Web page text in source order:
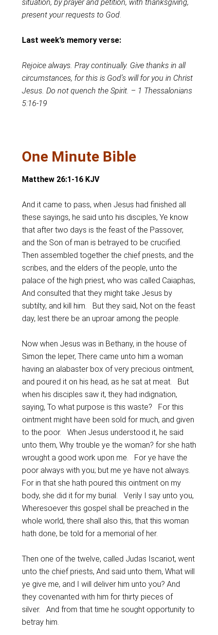
situation, by prayer and petition, with thanksgiving,
present your requests to God.
Last week’s memory verse:
Rejoice always. Pray continually. Give thanks in all
circumstances, for this is God’s will for you in Christ
Jesus. Do not quench the Spirit. – 1 Thessalonians
5:16-19
One Minute Bible
Matthew 26:1-16 KJV
And it came to pass, when Jesus had finished all
these sayings, he said unto his disciples, Ye know
that after two days is the feast of the Passover,
and the Son of man is betrayed to be crucified.
Then assembled together the chief priests, and the
scribes, and the elders of the people, unto the
palace of the high priest, who was called Caiaphas,
And consulted that they might take Jesus by
subtilty, and kill him. But they said, Not on the feast
day, lest there be an uproar among the people.
Now when Jesus was in Bethany, in the house of
Simon the leper, There came unto him a woman
having an alabaster box of very precious ointment,
and poured it on his head, as he sat at meat. But
when his disciples saw it, they had indignation,
saying, To what purpose is this waste? For this
ointment might have been sold for much, and given
to the poor. When Jesus understood it, he said
unto them, Why trouble ye the woman? for she hath
wrought a good work upon me. For ye have the
poor always with you; but me ye have not always.
For in that she hath poured this ointment on my
body, she did it for my burial. Verily I say unto you,
Wheresoever this gospel shall be preached in the
whole world, there shall also this, that this woman
hath done, be told for a memorial of her.
Then one of the twelve, called Judas Iscariot, went
unto the chief priests, And said unto them, What will
ye give me, and I will deliver him unto you? And
they covenanted with him for thirty pieces of
silver. And from that time he sought opportunity to
betray him.